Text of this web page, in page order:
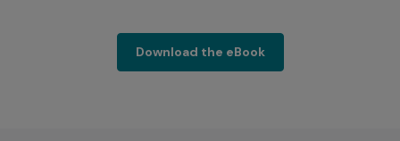
Download the eBookExtreme Networks